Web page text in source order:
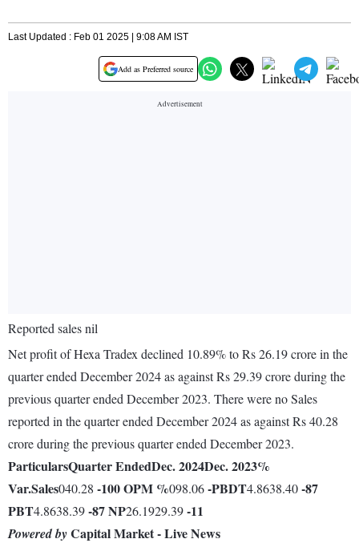
Last Updated : Feb 01 2025 | 9:08 AM IST
Add as Preferred source
Reported sales nil
Net profit of Hexa Tradex declined 10.89% to Rs 26.19 crore in the
quarter ended December 2024 as against Rs 29.39 crore during the
previous quarter ended December 2023. There were no Sales
reported in the quarter ended December 2024 as against Rs 40.28
crore during the previous quarter ended December 2023.
ParticularsQuarter EndedDec. 2024Dec. 2023%
Var.Sales040.28 -100OPM %098.06-PBDT4.8638.40-87
PBT4.8638.39-87NP26.1929.39-11
Powered byCapital Market - Live News